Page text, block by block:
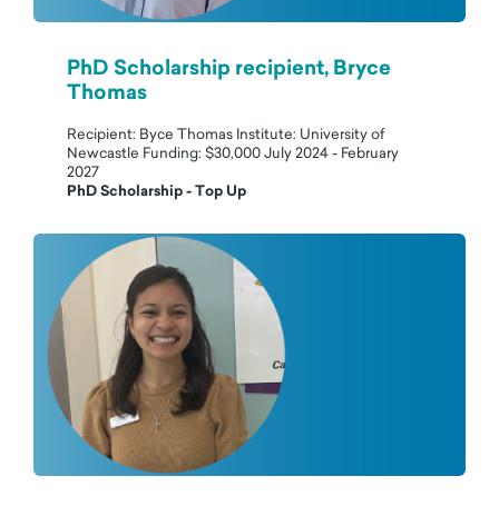
PhD Scholarship recipient, Bryce
Thomas
Recipient: Byce Thomas Institute: University of
Newcastle Funding: $30,000 July 2024 - February
2027
PhD Scholarship - Top Up